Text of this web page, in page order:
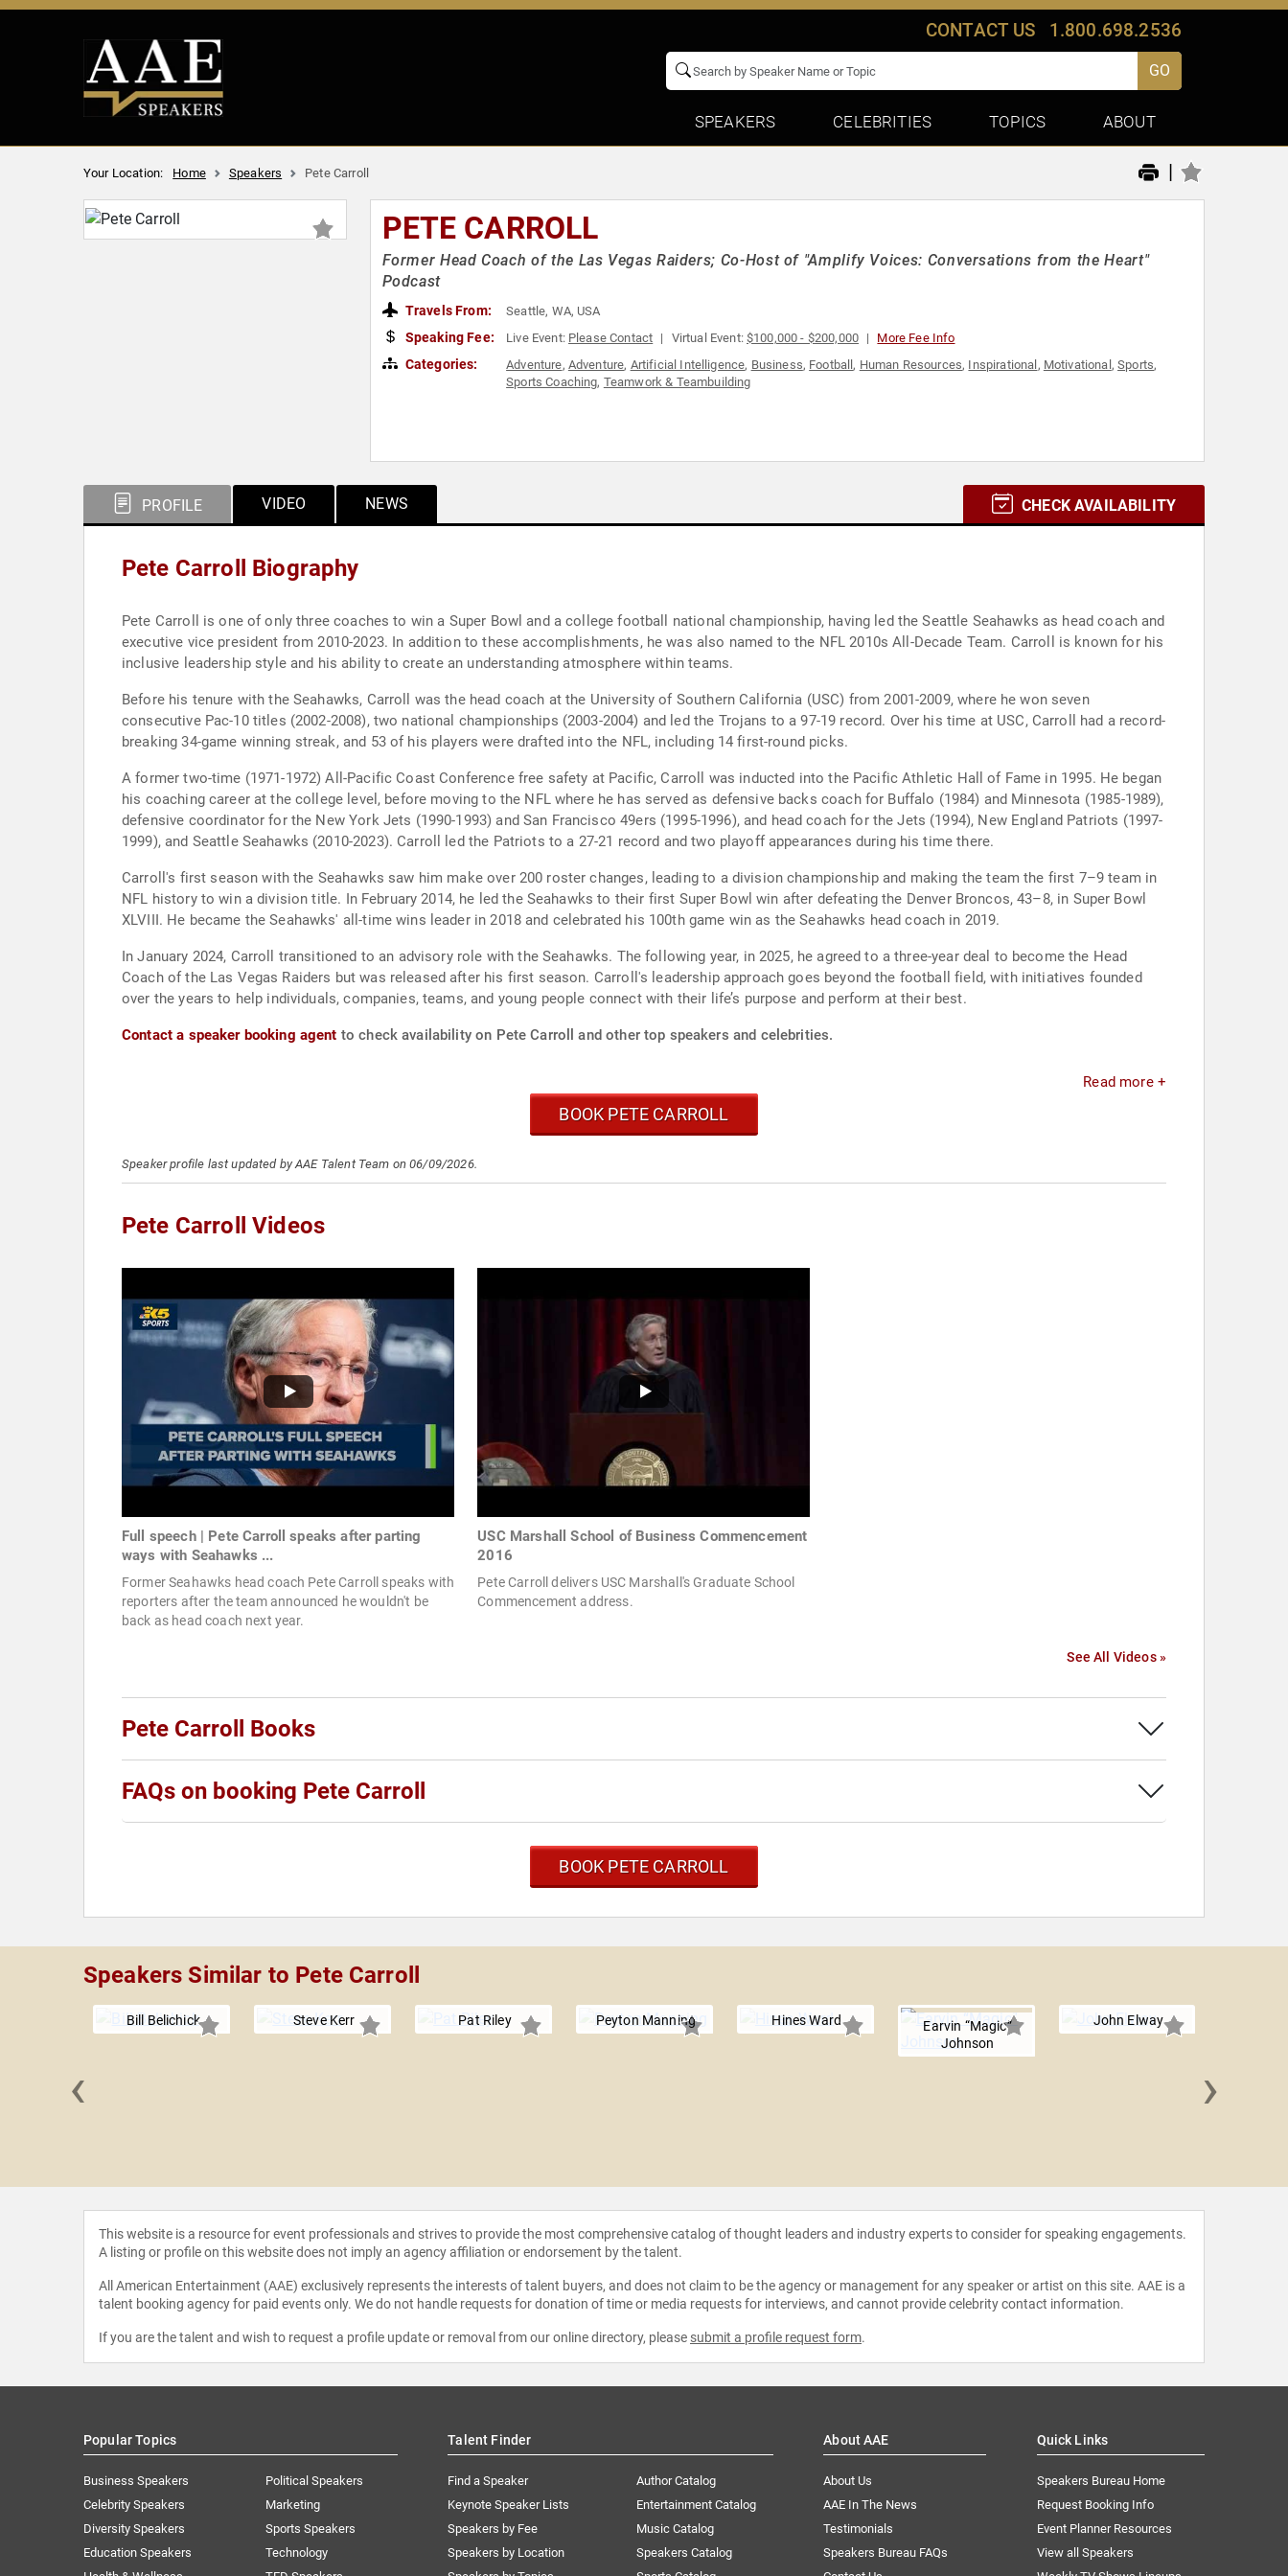
CONTACT US 1.800.698.2536
GO
SPEAKERS CELEBRITIES TOPICS ABOUT
Your Location: Home Speakers Pete Carroll |
PETE CARROLL
Former Head Coach of the Las Vegas Raiders; Co-Host of "Amplify Voices: Conversations from the Heart"
Podcast
Travels From: Seattle, WA, USA
Speaking Fee: Live Event: Please Contact Virtual Event:$100,000 - $200,000 More Fee Info
Categories: Adventure, Adventure, Artificial Intelligence, Business, Football, Human Resources, Inspirational , Motivational ,Sports,
Sports Coaching, Teamwork & Teambuilding
PROFILE VIDEO NEWS CHECK AVAILABILITY
Pete Carroll Biography
Pete Carroll is one of only three coaches to win a Super Bowl and a college football national championship, having led the Seattle Seahawks as head coach and
executive vice president from 2010-2023. In addition to these accomplishments, he was also named to the NFL 2010s All-Decade Team. Carroll is known for his
inclusive leadership style and his ability to create an understanding atmosphere within teams.
Before his tenure with the Seahawks, Carroll was the head coach at the University of Southern California (USC) from 2001-2009, where he won seven
consecutive Pac-10 titles (2002-2008), two national championships (2003-2004) and led the Trojans to a 97-19 record. Over his time at USC, Carroll had a record-
breaking 34-game winning streak, and 53 of his players were drafted into the NFL, including 14 first-round picks.
A former two-time (1971-1972) All-Pacific Coast Conference free safety at Pacific, Carroll was inducted into the Pacific Athletic Hall of Fame in 1995. He began
his coaching career at the college level, before moving to the NFL where he has served as defensive backs coach for Buffalo (1984) and Minnesota (1985-1989),
defensive coordinator for the New York Jets (1990-1993) and San Francisco 49ers (1995-1996), and head coach for the Jets (1994), New England Patriots (1997-
1999), and Seattle Seahawks (2010-2023). Carroll led the Patriots to a 27-21 record and two playoff appearances during his time there.
Carroll's first season with the Seahawks saw him make over 200 roster changes, leading to a division championship and making the team the first 7–9 team in
NFL history to win a division title. In February 2014, he led the Seahawks to their first Super Bowl win after defeating the Denver Broncos, 43–8, in Super Bowl
XLVIII. He became the Seahawks' all-time wins leader in 2018 and celebrated his 100th game win as the Seahawks head coach in 2019.
In January 2024, Carroll transitioned to an advisory role with the Seahawks. The following year, in 2025, he agreed to a three-year deal to become the Head
Coach of the Las Vegas Raiders but was released after his first season. Carroll's leadership approach goes beyond the football field, with initiatives founded
over the years to help individuals, companies, teams, and young people connect with their life’s purpose and perform at their best.
Contact a speaker booking agent to check availability on Pete Carroll and other top speakers and celebrities.
Read more +
BOOK PETE CARROLL
Speaker profile last updated by AAE Talent Team on 06/09/2026.
Pete Carroll Videos
Full speech | Pete Carroll speaks after parting
ways with Seahawks ...
Former Seahawks head coach Pete Carroll speaks with
reporters after the team announced he wouldn't be
back as head coach next year.
USC Marshall School of Business Commencement
2016
Pete Carroll delivers USC Marshall's Graduate School
Commencement address.
See All Videos »
Pete Carroll Books
FAQs on booking Pete Carroll
BOOK PETE CARROLL
Speakers Similar to Pete Carroll
Bill Belichick Steve Kerr Pat Riley Peyton Manning Hines Ward
Earvin “Magic”
Johnson
John Elway
‹ ›
This website is a resource for event professionals and strives to provide the most comprehensive catalog of thought leaders and industry experts to consider for speaking engagements.
A listing or profile on this website does not imply an agency affiliation or endorsement by the talent.
All American Entertainment (AAE) exclusively represents the interests of talent buyers, and does not claim to be the agency or management for any speaker or artist on this site. AAE is a
talent booking agency for paid events only. We do not handle requests for donation of time or media requests for interviews, and cannot provide celebrity contact information.
If you are the talent and wish to request a profile update or removal from our online directory, please submit a profile request form.
Popular Topics
Business Speakers
Celebrity Speakers
Diversity Speakers
Education Speakers
Political Speakers
Marketing
Sports Speakers
Technology
Talent Finder
Find a Speaker
Keynote Speaker Lists
Speakers by Fee
Speakers by Location
Author Catalog
Entertainment Catalog
Music Catalog
Speakers Catalog
About AAE
About Us
AAE In The News
Testimonials
Speakers Bureau FAQs
Quick Links
Speakers Bureau Home
Request Booking Info
Event Planner Resources
View all Speakers